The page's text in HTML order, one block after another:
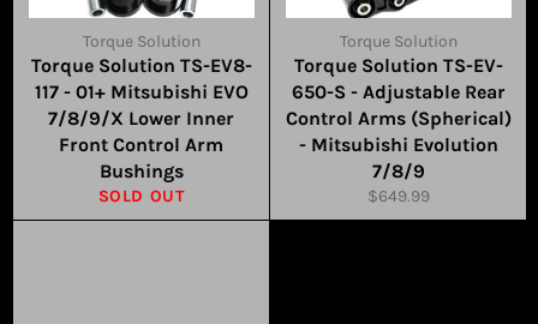
Torque Solution
Torque Solution TS-EV8-
117 - 01+ Mitsubishi EVO
7/8/9/X Lower Inner
Front Control Arm
Bushings
SOLD OUT
Torque Solution
Torque Solution TS-EV-
650-S - Adjustable Rear
Control Arms (Spherical)
- Mitsubishi Evolution
7/8/9
Regular
price
$649.99